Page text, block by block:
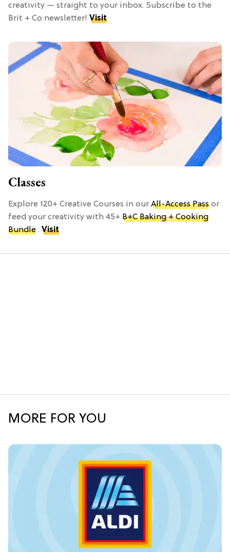
creativity — straight to your inbox. Subscribe to the
Brit + Co newsletter! Visit
Classes
Explore 120+ Creative Courses in our All-Access Pass or
feed your creativity with 45+ B+C Baking + Cooking
Bundle . Visit
MORE FOR YOU